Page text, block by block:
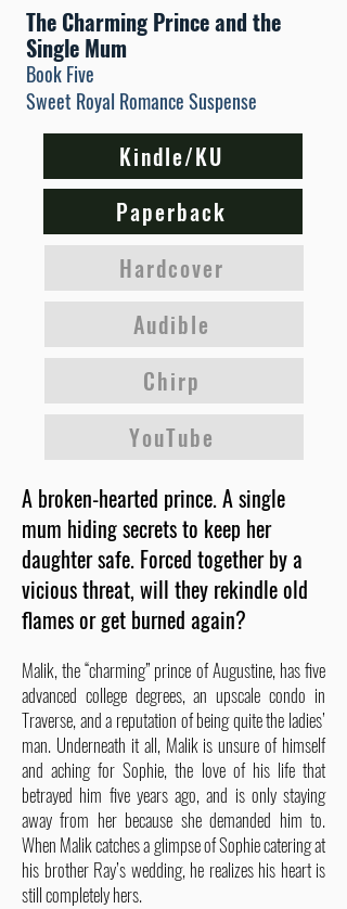
The Charming Prince and the
Single Mum
Book Five
Sweet Royal Romance Suspense
Kindle/KU
Paperback
Hardcover
Audible
Chirp
YouTube
A broken-hearted prince. A single
mum hiding secrets to keep her
daughter safe. Forced together by a
vicious threat, will they rekindle old
flames or get burned again?
Malik, the “charming” prince of Augustine, has five
advanced college degrees, an upscale condo in
Traverse, and a reputation of being quite the ladies’
man. Underneath it all, Malik is unsure of himself
and aching for Sophie, the love of his life that
betrayed him five years ago, and is only staying
away from her because she demanded him to.
When Malik catches a glimpse of Sophie catering at
his brother Ray’s wedding, he realizes his heart is
still completely hers.